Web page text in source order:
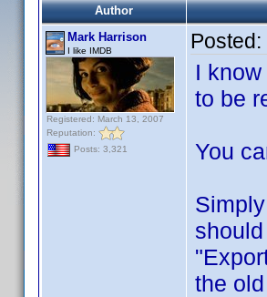
Author
Mark Harrison
I like IMDB
Registered: March 13, 2007
Reputation:
Posts: 3,321
Posted:
I
to be
You
the